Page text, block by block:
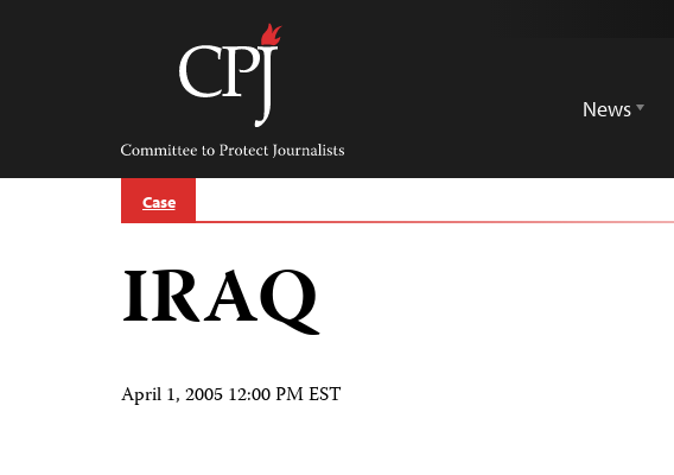
Committee
Protect
Journalists
News
Case
IRAQ
April 1, 2005 12:00 PM EST